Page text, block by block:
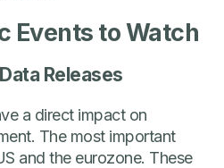
Events to Watch
Releases
a direct impact on
The most important
and the eurozone. These